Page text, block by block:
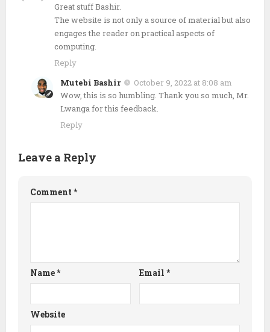
Great stuff Bashir.
The website is not only a source of material but also
engages the reader on practical aspects of
computing.
Reply
Mutebi Bashir
October 9, 2022 at 8:08 am
Wow, this is so humbling. Thank you so much, Mr.
Lwanga for this feedback.
Reply
Leave a Reply
Comment *
Name* Email *
Website